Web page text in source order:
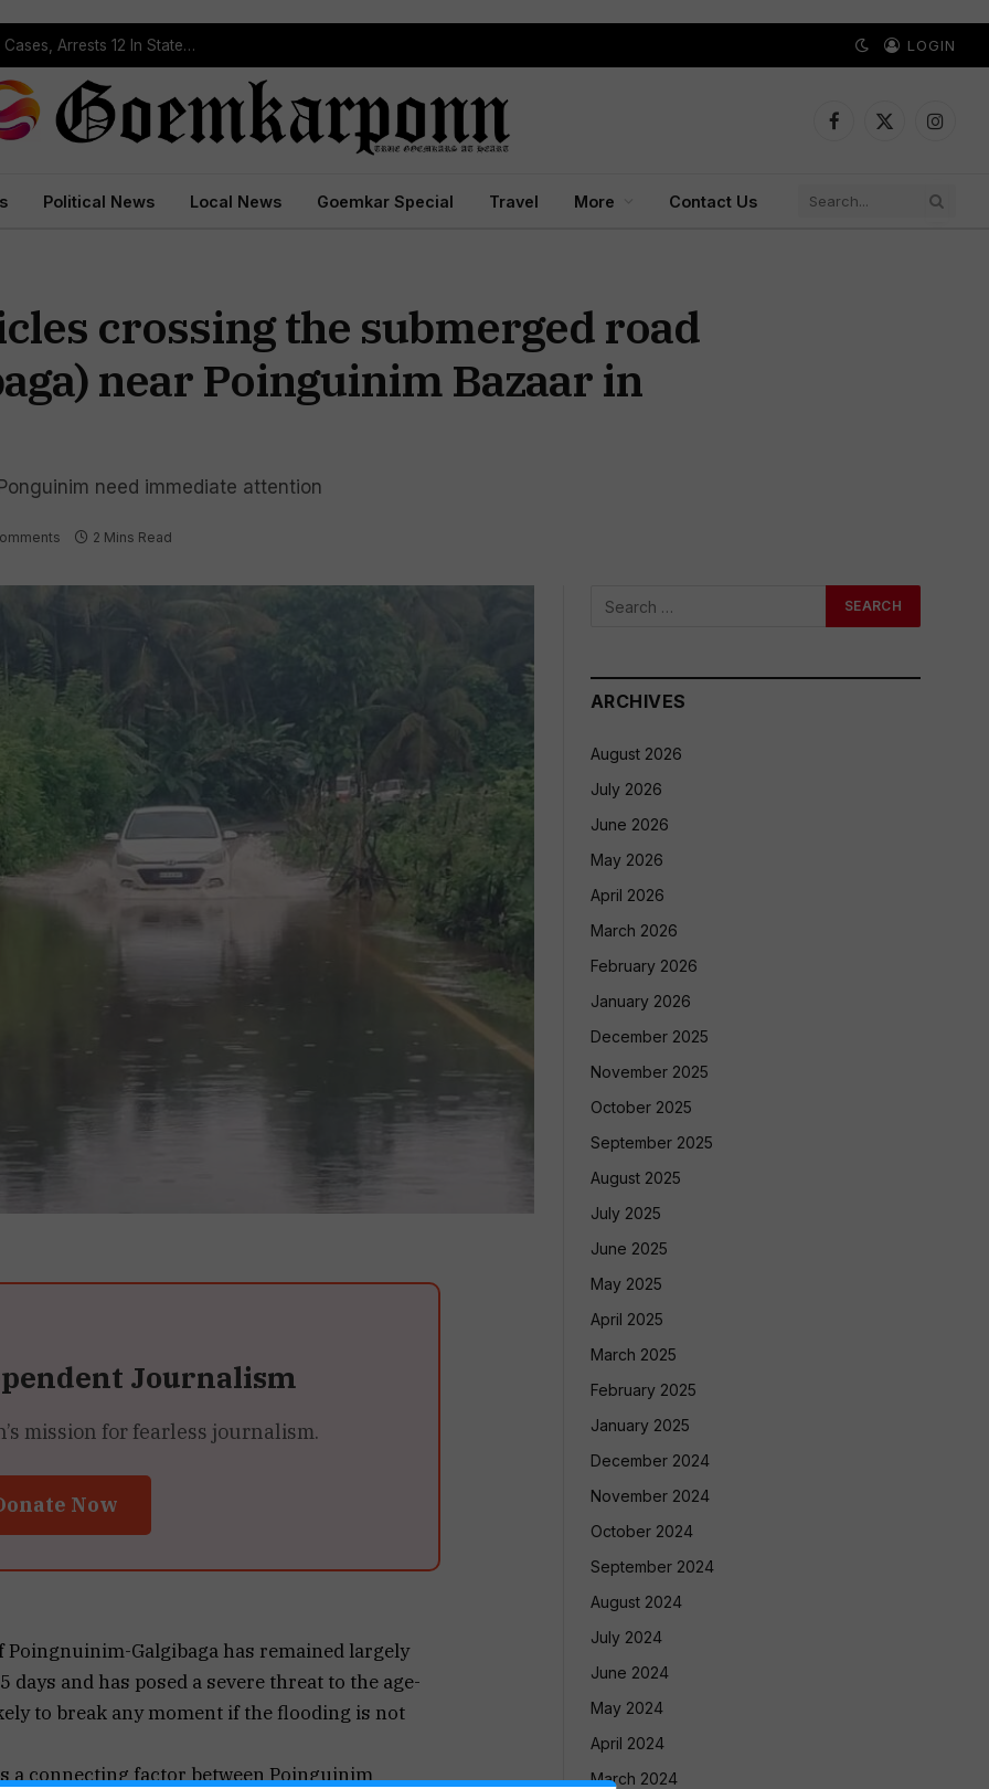
Operation Prahar: Goa Police Registers 10 NDPS Cases, Arrests 12 In Statewide Crackdown LOGIN
Facebook
X
Political News Local News Goemkar Special Travel More Contact Us
crossing the submerged road
near Poinguinim Bazaar in
need immediate attention
2 Mins Read
Journalism
mission for fearless journalism.
Now
Poingnuinim-Galgibaga has remained largely
and has posed a severe threat to the age-
to break any moment if the flooding is not
a connecting factor between Poinguinim
ARCHIVES
August 2026
July 2026
June 2026
May 2026
April 2026
March 2026
February 2026
January 2026
December 2025
November 2025
October 2025
September 2025
August 2025
July 2025
June 2025
May 2025
April 2025
March 2025
February 2025
January 2025
December 2024
November 2024
October 2024
September 2024
August 2024
July 2024
June 2024
May 2024
April 2024
March 2024